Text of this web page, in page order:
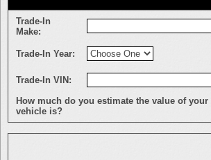
Trade-In
Make:
Trade-In Year:
Trade-In VIN:
How much do you estimate the value of your
vehicle is?